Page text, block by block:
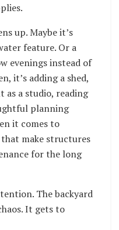
up. Maybe it’s
feature. Or a
evenings instead of
it’s adding a shed,
a studio, reading
planning
it comes to
that make structures
for the long
The backyard
It gets to